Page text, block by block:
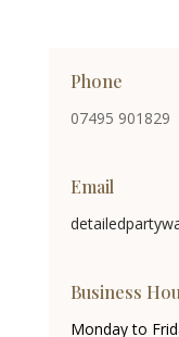
Phone
07495 901829
Email
Business
Monday to